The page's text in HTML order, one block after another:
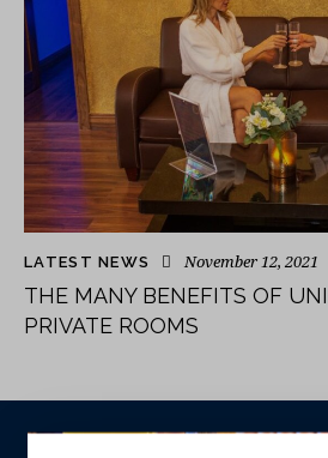
LATEST NEWS November 12, 2021
THE MANY BENEFITS OF
PRIVATE ROOMS